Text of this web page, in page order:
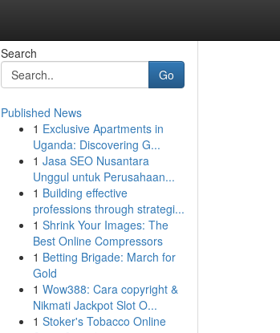
Search
Go
Published News
1 Exclusive Apartments in
Uganda: Discovering G...
1 Jasa SEO Nusantara
Unggul untuk Perusahaan...
1 Building effective
professions through strategi...
1 Shrink Your Images: The
Best Online Compressors
1 Betting Brigade: March for
Gold
1 Wow388: Cara copyright &
Nikmati Jackpot Slot O...
1 Stoker's Tobacco Online